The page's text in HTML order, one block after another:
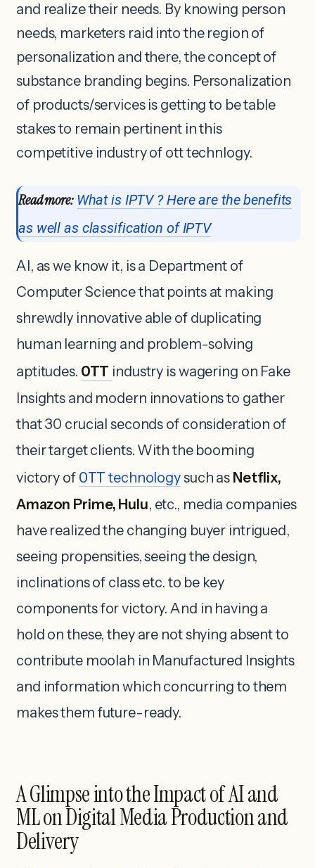
and realize their needs. By knowing person
needs, marketers raid into the region of
personalization and there, the concept of
substance branding begins. Personalization
of products/services is getting to be table
stakes to remain pertinent in this
competitive industry of ott technlogy.
Read more: What is IPTV ? Here are the benefits
as well as classification of IPTV
AI, as we know it, is a Department of
Computer Science that points at making
shrewdly innovative able of duplicating
human learning and problem-solving
aptitudes. OTT industry is wagering on Fake
Insights and modern innovations to gather
that 30 crucial seconds of consideration of
their target clients. With the booming
victory of OTTtechnologysuch as Netflix,
Amazon Prime, Hulu, etc., media companies
have realized the changing buyer intrigued,
seeing propensities, seeing the design,
inclinations of class etc. to be key
components for victory. And in having a
hold on these, they are not shying absent to
contribute moolah in Manufactured Insights
and information which concurring to them
makes them future-ready.
A Glimpse into the Impact of AI and
ML on Digital Media Production and
Delivery